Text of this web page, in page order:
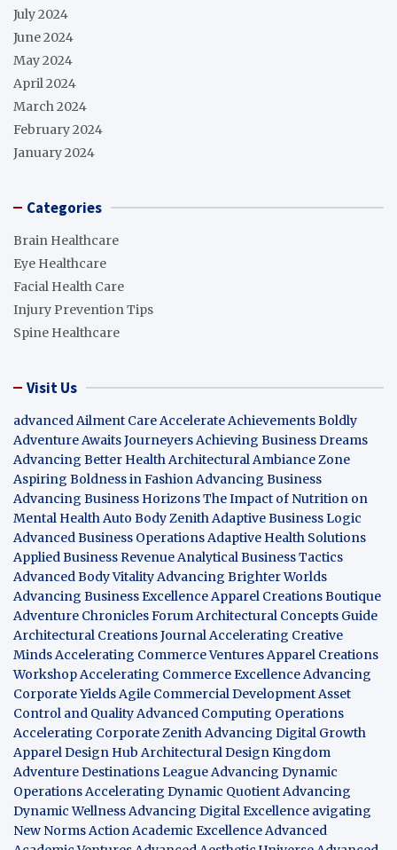
July 2024
June 2024
May 2024
April 2024
March 2024
February 2024
January 2024
Categories
Brain Healthcare
Eye Healthcare
Facial Health Care
Injury Prevention Tips
Spine Healthcare
Visit Us
advanced Ailment CareAccelerate Achievements Boldly
Adventure Awaits JourneyersAchieving Business Dreams
Advancing Better HealthArchitectural Ambiance Zone
Aspiring Boldness in FashionAdvancing Business
Advancing Business HorizonsThe Impact of Nutrition on
Mental HealthAuto Body ZenithAdaptive Business Logic
Advanced Business OperationsAdaptive Health Solutions
Applied Business RevenueAnalytical Business Tactics
Advanced Body VitalityAdvancing Brighter Worlds
Advancing Business ExcellenceApparel Creations Boutique
Adventure Chronicles ForumArchitectural Concepts Guide
Architectural Creations JournalAccelerating Creative
MindsAccelerating Commerce VenturesApparel Creations
WorkshopAccelerating Commerce ExcellenceAdvancing
Corporate YieldsAgile Commercial DevelopmentAsset
Control and QualityAdvanced Computing Operations
Accelerating Corporate ZenithAdvancing Digital Growth
Apparel Design Hub Architectural Design Kingdom
Adventure Destinations LeagueAdvancing Dynamic
OperationsAccelerating Dynamic QuotientAdvancing
Dynamic WellnessAdvancing Digital Excellence avigating
New NormsAction Academic ExcellenceAdvanced